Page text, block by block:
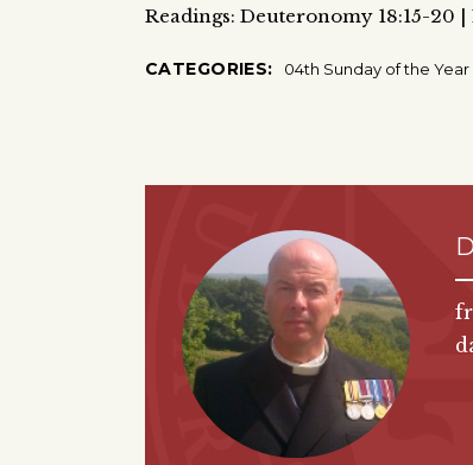
Readings: Deuteronomy 18:15-20
CATEGORIES: 04th Sunday of the Year